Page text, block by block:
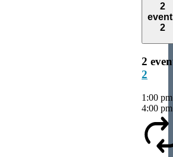
2
2
2
2
1:00
4:00 pm